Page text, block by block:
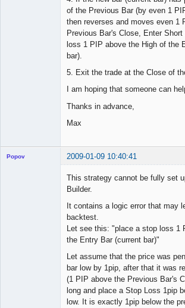
of the Previous Bar (by even 1
then reverses and moves even 1
Previous Bar's Close, Enter
loss 1 PIP above the High of the
bar).
5. Exit the trade at the Close of
I am hoping that someone can
Thanks in advance,
Max
Popov 2009-01-09 10:40:41
This strategy cannot be fully set
Builder.
It contains a logic error that may
backtest.
Let see this: "place a stop loss 1
the Entry Bar (current bar)"
Let assume that the price was
bar low by 1pip, after that it was
(1 PIP above the Previous Bar's
long and place a Stop Loss 1pip
low. It is exactly 1pip below the